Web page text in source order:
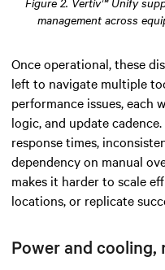
management across
Once operational, these
left to navigate multiple
performance issues, each
logic, and update
response times,
dependency on manual
makes it harder to scale
locations, or replicate
Power and cooling,